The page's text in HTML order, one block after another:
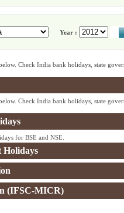
Year :
Check India bank holidays, state
Check India bank holidays, state
for BSE and NSE.
(IFSC-MICR)